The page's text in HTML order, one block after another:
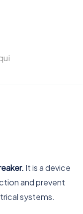
It is a device
and prevent
systems.